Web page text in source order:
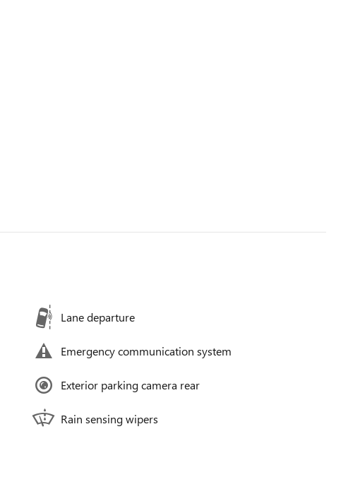
Lane departure
Emergency communication system
Exterior parking camera rear
Rain sensing wipers